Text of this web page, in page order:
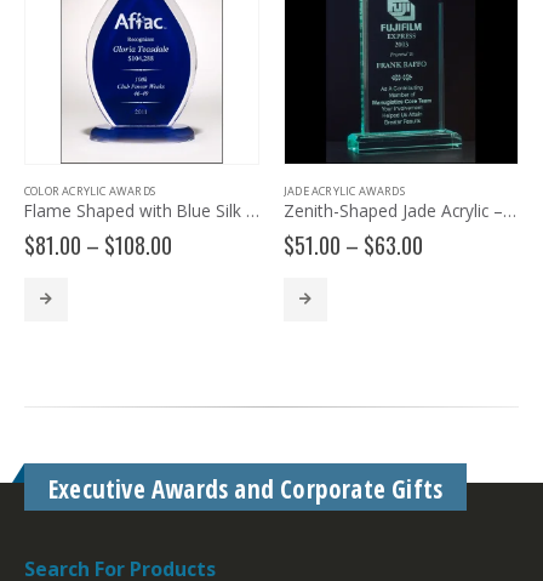
COLOR ACRYLIC AWARDS
Flame Shaped with Blue Silk Screened Back A6857
$81.00 – $108.00
JADE ACRYLIC AWARDS
Zenith-Shaped Jade Acrylic – A6530
$51.00 – $63.00
Executive Awards and Corporate Gifts
Search For Products